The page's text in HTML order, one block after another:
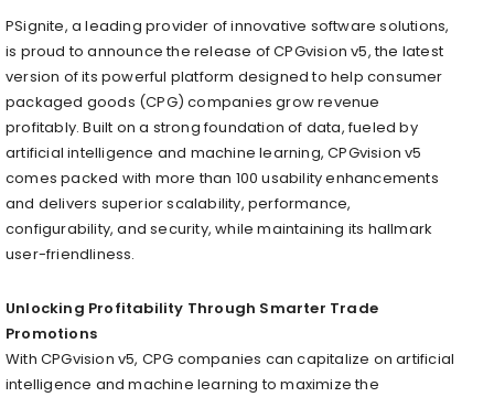
PSignite, a leading provider of innovative software solutions,
is proud to announce the release of CPGvision v5, the latest
version of its powerful platform designed to help consumer
packaged goods (CPG) companies grow revenue
profitably. Built on a strong foundation of data, fueled by
artificial intelligence and machine learning, CPGvision v5
comes packed with more than 100 usability enhancements
and delivers superior scalability, performance,
configurability, and security, while maintaining its hallmark
user-friendliness.
Unlocking Profitability Through Smarter Trade
Promotions
With CPGvision v5, CPG companies can capitalize on artificial
intelligence and machine learning to maximize the